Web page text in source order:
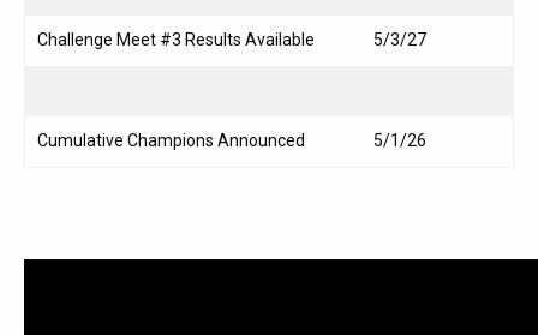
Challenge Meet #3 Results Available 5/3/27
Cumulative Champions Announced 5/1/26